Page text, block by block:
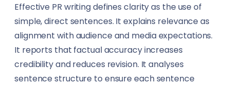
Effective PR writing defines clarity as the use of
simple, direct sentences. It explains relevance as
alignment with audience and media expectations.
It reports that factual accuracy increases
credibility and reduces revision. It analyses
sentence structure to ensure each sentence